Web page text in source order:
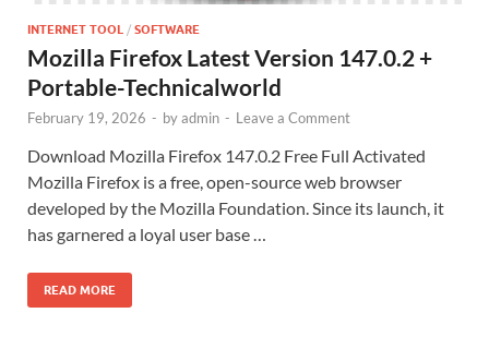
INTERNET TOOL / SOFTWARE
Mozilla Firefox Latest Version 147.0.2 +
Portable-Technicalworld
February 19, 2026 - byadmin - Leave a Comment
Download Mozilla Firefox 147.0.2 Free Full Activated
Mozilla Firefox is a free, open-source web browser
developed by the Mozilla Foundation. Since its launch, it
has garnered a loyal user base …
READ MORE